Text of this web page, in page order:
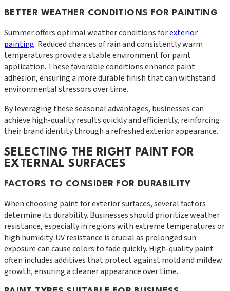
BETTER WEATHER CONDITIONS FOR PAINTING
Summer offers optimal weather conditions forexterior
painting. Reduced chances of rain and consistently warm
temperatures provide a stable environment for paint
application. These favorable conditions enhance paint
adhesion, ensuring a more durable finish that can withstand
environmental stressors over time.
By leveraging these seasonal advantages, businesses can
achieve high-quality results quickly and efficiently, reinforcing
their brand identity through a refreshed exterior appearance.
SELECTING THE RIGHT PAINT FOR
EXTERNAL SURFACES
FACTORS TO CONSIDER FOR DURABILITY
When choosing paint for exterior surfaces, several factors
determine its durability. Businesses should prioritize weather
resistance, especially in regions with extreme temperatures or
high humidity. UV resistance is crucial as prolonged sun
exposure can cause colors to fade quickly. High-quality paint
often includes additives that protect against mold and mildew
growth, ensuring a cleaner appearance over time.